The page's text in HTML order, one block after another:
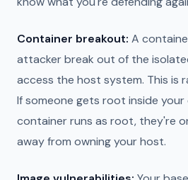
Container breakout: A
attacker break out of the
access the host system. This is
If someone gets root inside
container runs as root, they're
away from owning your host.